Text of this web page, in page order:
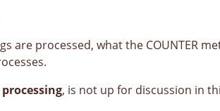
are processed, what the COUNTER
, is not up for discussion in